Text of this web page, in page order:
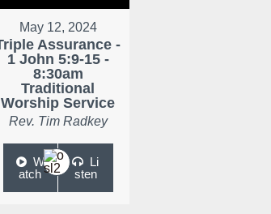
May 12, 2024
Assurance -
1 John 5:9-15 -
8:30am
Traditional
Worship Service
Rev. Tim Radkey
W
atch
Li
sten